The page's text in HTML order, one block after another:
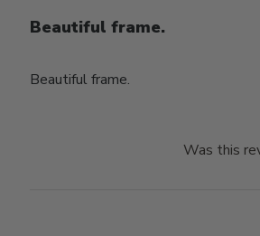
Beautiful frame.
Beautiful frame.
Was this